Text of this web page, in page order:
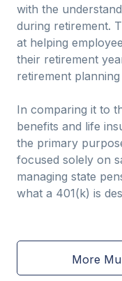
with the
during retirement.
at helping
their retirement
retirement
In comparing it to
benefits and life
the primary
focused solely on
managing state
what a 401(k) is
More